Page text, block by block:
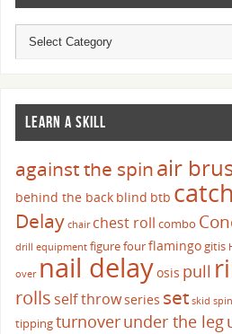
LEARN A SKILL
against the spinair
behind the back blind btb catch
Delay chair chest roll combo
drill equipment figure fourflamingogitis
over nail delayosis pull
rolls self throwseries set skid spin
tippingturnoverunder the leg